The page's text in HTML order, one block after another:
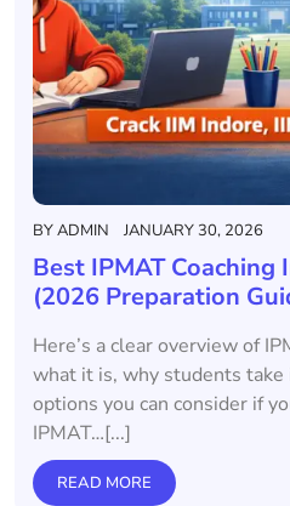
BYADMIN JANUARY 30, 2026
Best IPMAT
(2026 Preparation
Here’s a clear overview of
what it is, why students take
options you can consider if
IPMAT…[...]
READ MORE